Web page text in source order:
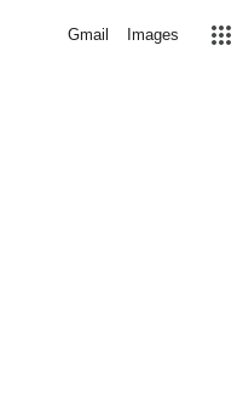
Gmail Images